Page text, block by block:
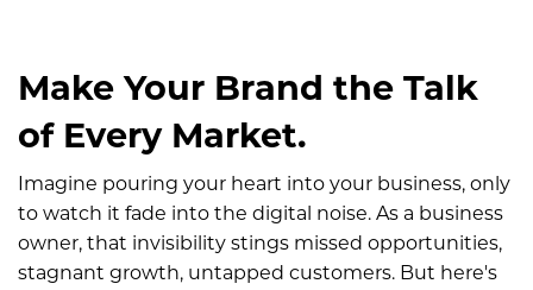
Make Your Brand the Talk
of Every Market.
Imagine pouring your heart into your business, only
to watch it fade into the digital noise. As a business
owner, that invisibility stings missed opportunities,
stagnant growth, untapped customers. But here's